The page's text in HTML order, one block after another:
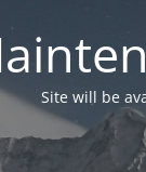
Site will be